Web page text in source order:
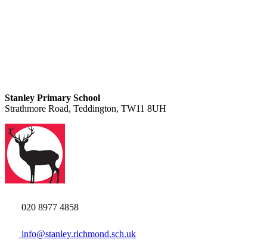
Stanley Primary School
Strathmore Road, Teddington, TW11 8UH
020 8977 4858
info@stanley.richmond.sch.uk